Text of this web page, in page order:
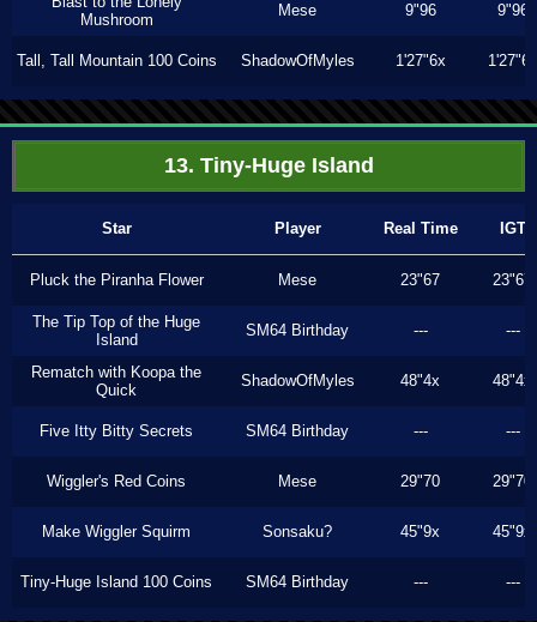
Mushroom
Mese 9"96 9"96
Tall, Tall Mountain 100 Coins ShadowOfMyles 1'27"6x 1'27"6x
13. Tiny-Huge Island
Star Player Real Time IGT
Pluck the Piranha Flower Mese 23"67 23"67
The Tip Top of the Huge
Island
SM64 Birthday --- ---
Rematch with Koopa the
Quick
ShadowOfMyles 48"4x 48"4x
Five Itty Bitty Secrets SM64 Birthday --- ---
Wiggler's Red Coins Mese 29"70 29"70
Make Wiggler Squirm Sonsaku? 45"9x 45"9x
Tiny-Huge Island 100 Coins SM64 Birthday --- ---